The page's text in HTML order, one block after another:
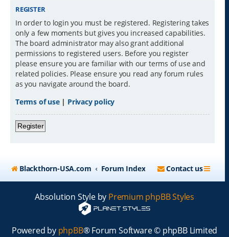
REGISTER
In order to login you must be registered. Registering takes
only a few moments but gives you increased capabilities.
The board administrator may also grant additional
permissions to registered users. Before you register
please ensure you are familiar with our terms of use and
related policies. Please ensure you read any forum rules
as you navigate around the board.
Terms of use| Privacy policy
Register
Blackthorn-USA.com Forum Index Contact us
Absolution Style by Premium phpBB Styles
Powered by phpBB® Forum Software © phpBB Limited